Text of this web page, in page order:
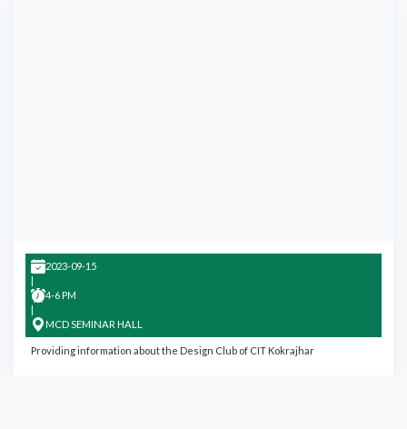
2023-09-15
|
4-6 PM
|
MCD SEMINAR HALL
Providing information about the Design Club of CIT Kokrajhar